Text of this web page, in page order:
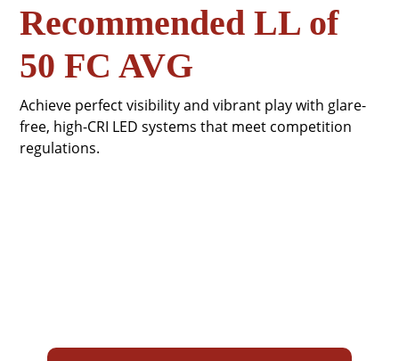
Recommended LL of
50 FC AVG
Achieve perfect visibility and vibrant play with glare-
free, high-CRI LED systems that meet competition
regulations.